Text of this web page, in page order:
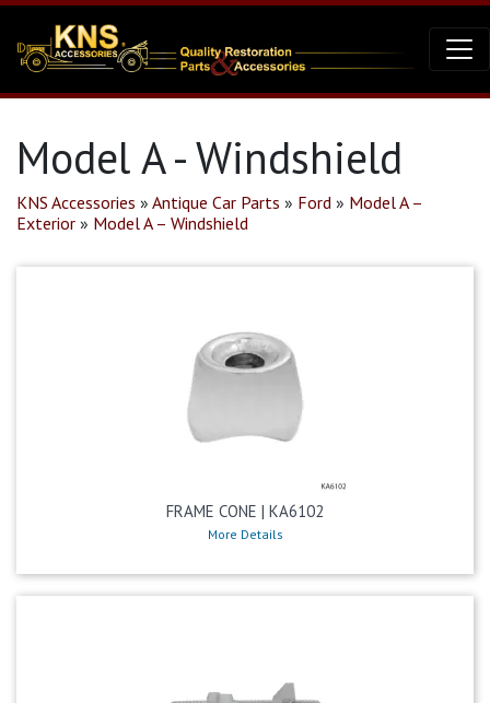
Model A - Windshield
KNS Accessories » Antique Car Parts » Ford » Model A –
Exterior » Model A – Windshield
FRAME CONE | KA6102
More Details